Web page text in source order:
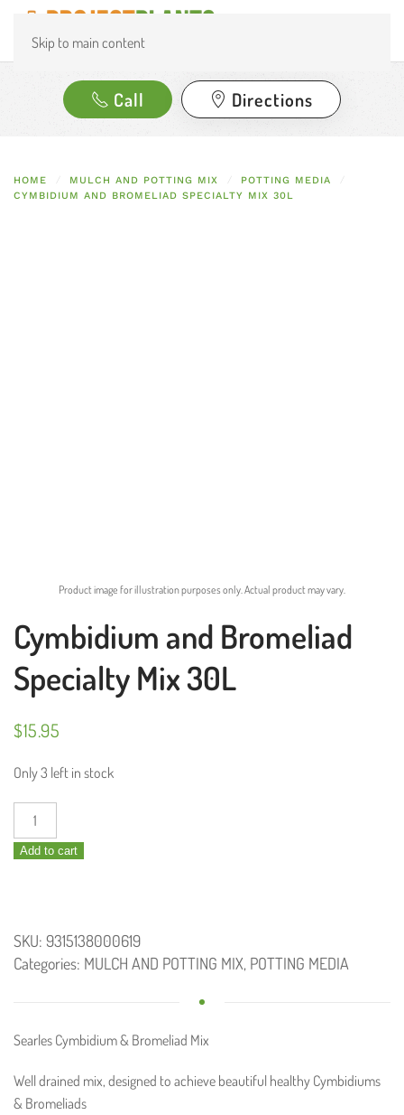
Skip to main content
Call Directions
HOME MULCH AND POTTING MIX
POTTING MEDIA
CYMBIDIUM AND BROMELIAD SPECIALTY MIX 30L
Product image for illustration purposes only. Actual product may vary.
Cymbidium and Bromeliad
Specialty Mix 30L
$15.95
Only 3 left in stock
Cymbidium
and
Bromeliad
quantity
Add to cart
SKU: 9315138000619
Categories: MULCH AND POTTING MIX, POTTING MEDIA
Searles Cymbidium & Bromeliad Mix
Well drained mix, designed to achieve beautiful healthy Cymbidiums
& Bromeliads